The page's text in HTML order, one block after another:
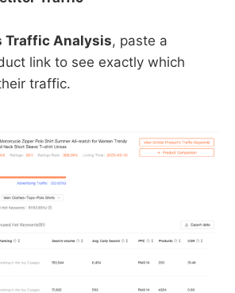
Traffic Analysis, paste a
link to see exactly which
traffic.